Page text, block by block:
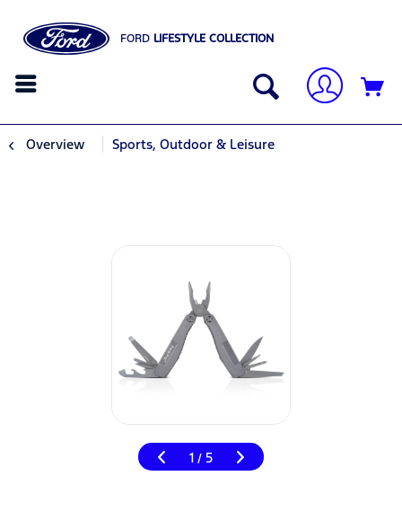
FORD LIFESTYLE COLLECTION
Overview Sports, Outdoor & Leisure
1 / 5